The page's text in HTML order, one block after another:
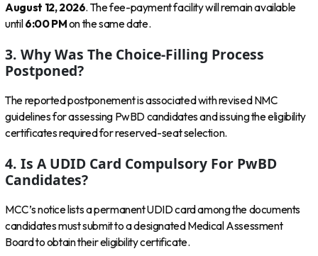
August 12, 2026. The fee-payment facility will remain available
until 6:00 PMon the same date.
3. Why Was The Choice-Filling Process
Postponed?
The reported postponement is associated with revised NMC
guidelines for assessing PwBD candidates and issuing the eligibility
certificates required for reserved-seat selection.
4. Is A UDID Card Compulsory For PwBD
Candidates?
MCC’s notice lists a permanent UDID card among the documents
candidates must submit to a designated Medical Assessment
Board to obtain their eligibility certificate.